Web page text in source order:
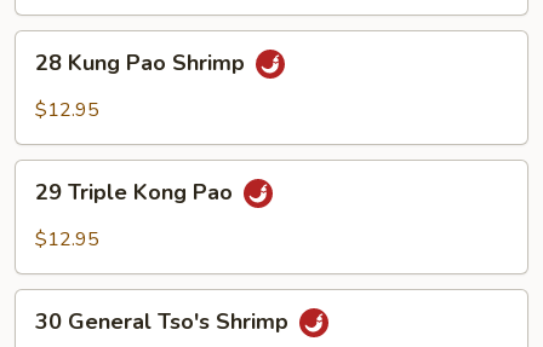
Shrimp
Kung
Pao
28 Kung Pao Shrimp
$12.95
Triple
Kong
29 Triple Kong Pao
$12.95
General
30 General Tso's Shrimp